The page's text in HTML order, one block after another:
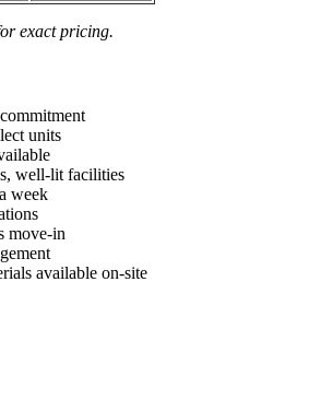
exact pricing.
units
well-lit facilities
week
move-in
available on-site